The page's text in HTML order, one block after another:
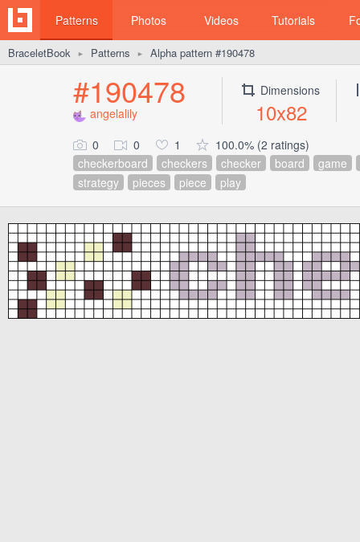
Patterns Photos Videos Tutorials
BraceletBook ► Patterns ► Alpha pattern #190478
#190478
angelalily
Dimensions
10x82
0 0 1
100.0% (2 ratings)
checkerboard
checkers checker board
game
strategy
pieces piece play